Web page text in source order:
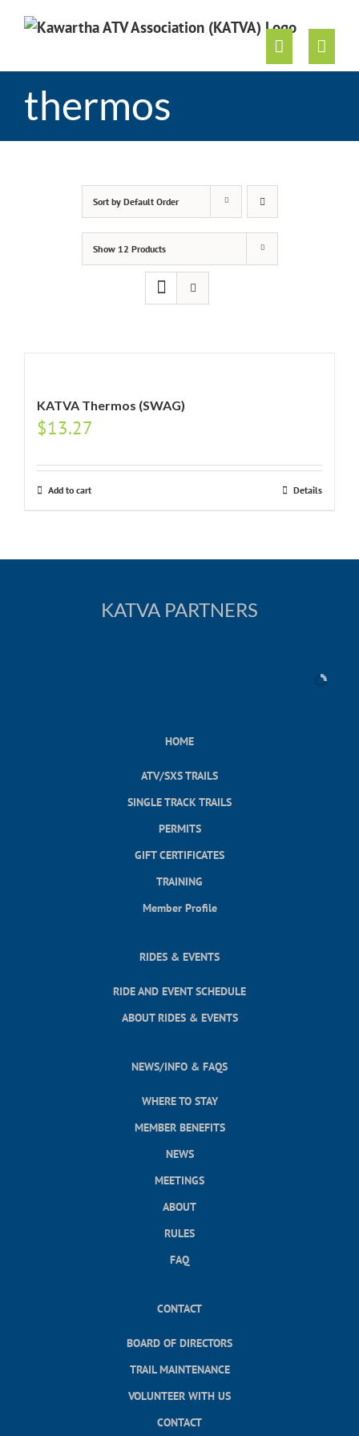
thermos
Sort by Default Order
Show 12 Products
KATVA Thermos (SWAG)
$13.27
Add to cart Details
KATVA PARTNERS
HOME
ATV/SXS TRAILS
SINGLE TRACK TRAILS
PERMITS
GIFT CERTIFICATES
TRAINING
Member Profile
RIDES & EVENTS
RIDE AND EVENT SCHEDULE
ABOUT RIDES & EVENTS
NEWS/INFO & FAQS
WHERE TO STAY
MEMBER BENEFITS
NEWS
MEETINGS
ABOUT
RULES
FAQ
CONTACT
BOARD OF DIRECTORS
TRAIL MAINTENANCE
VOLUNTEER WITH US
CONTACT